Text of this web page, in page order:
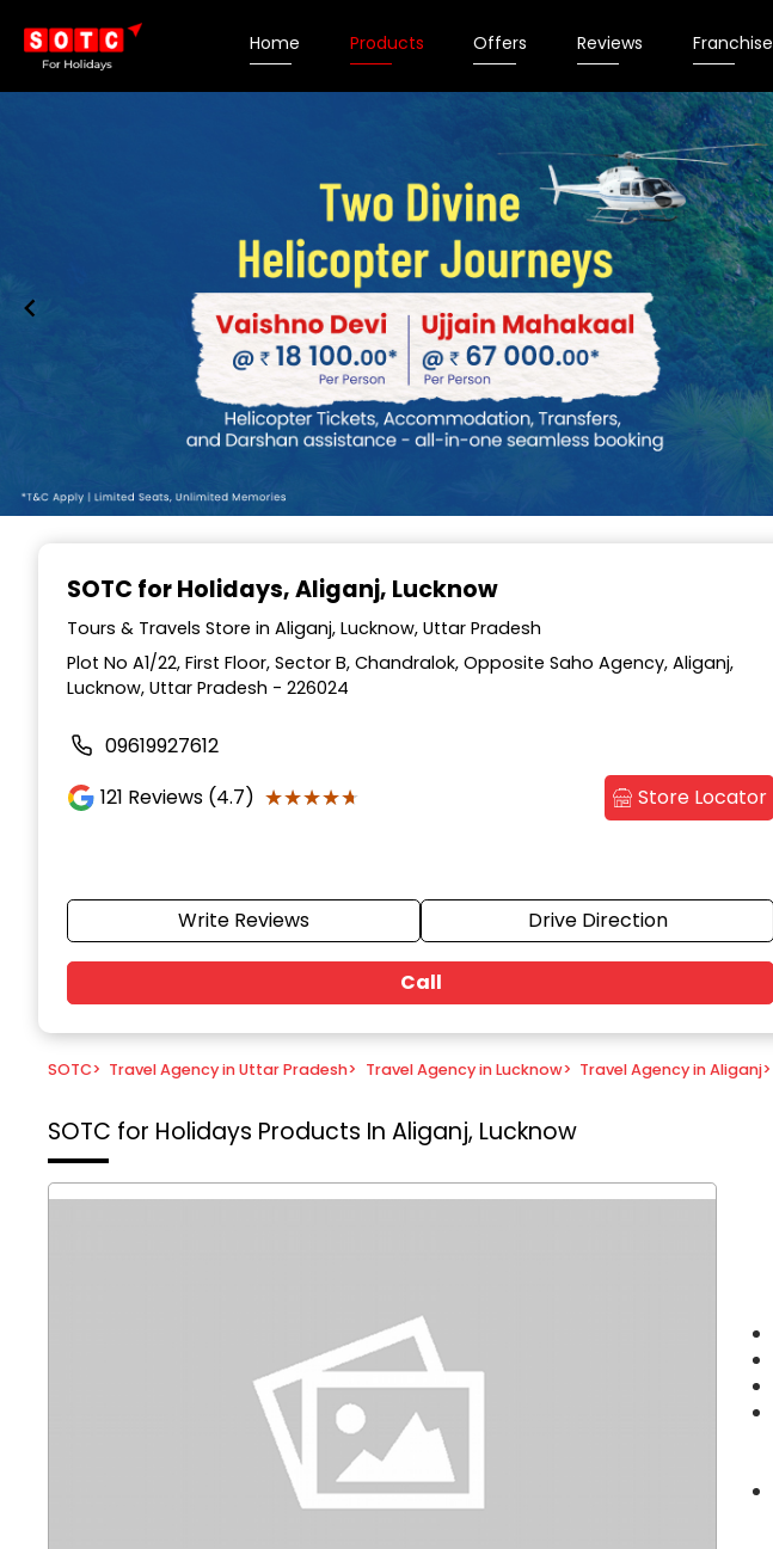
Home Products Offers Reviews Franchise
SOTC for Holidays, Aliganj, Lucknow
Tours & Travels Store in Aliganj, Lucknow, Uttar Pradesh
Plot No A1/22, First Floor, Sector B, Chandralok, Opposite Saho Agency, Aliganj,
Lucknow, Uttar Pradesh - 226024
09619927612
121 Reviews (4.7) ★★★★★
★★★★★ Store Locator
Write Reviews Drive Direction
Call
SOTC> Travel Agency in Uttar Pradesh> Travel Agency in Lucknow> Travel Agency in Aliganj>
SOTC for Holidays Products In Aliganj, Lucknow